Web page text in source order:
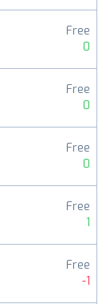
Free
0
Free
0
Free
0
Free
1
Free
-1